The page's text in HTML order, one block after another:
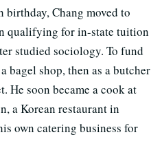
birthday, Chang moved to
qualifying for in-state tuition
studied sociology. To fund
bagel shop, then as a butcher
He soon became a cook at
a Korean restaurant in
own catering business for